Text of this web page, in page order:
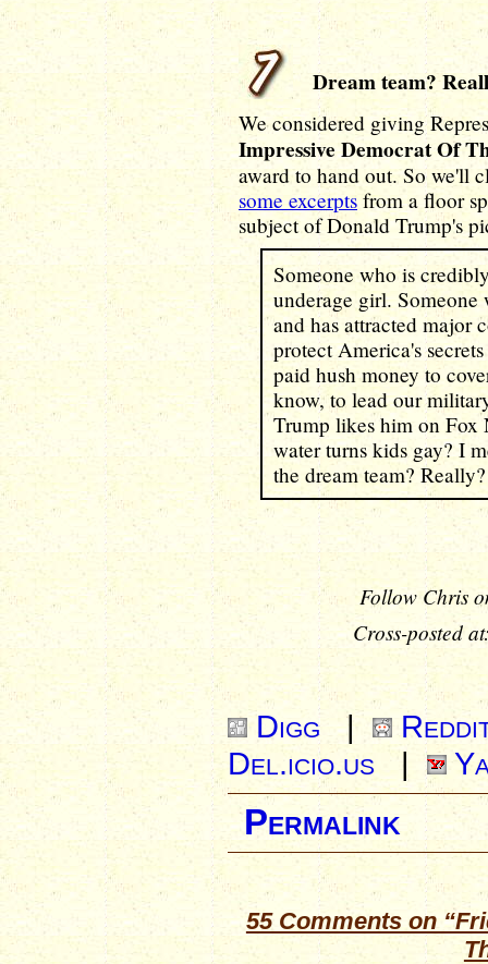
Dream team?
We considered giving
Impressive Democrat Of
award to hand out. So we'll
some excerpts from a floor
subject of Donald Trump's
Someone who is
underage girl.
and has attracted major
protect America's
paid hush money to
know, to lead our
Trump likes him on Fox
water turns kids gay? I
the dream team? Really?
Follow Chris
Cross-posted
Digg |
Del.icio.us
|
Permalink
55 Comments on